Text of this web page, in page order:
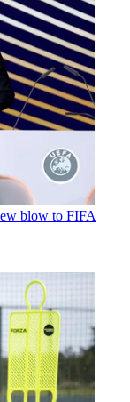
blow to FIFA